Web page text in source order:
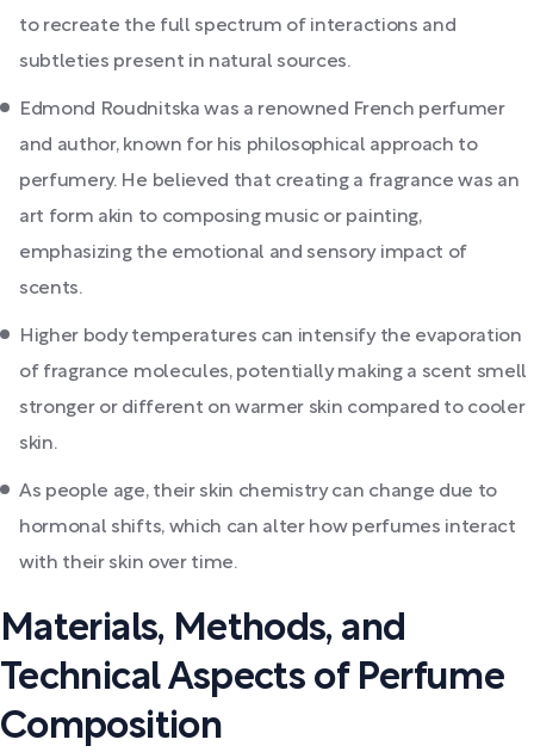
to recreate the full spectrum of interactions and
subtleties present in natural sources.
Edmond Roudnitska was a renowned French perfumer
and author, known for his philosophical approach to
perfumery. He believed that creating a fragrance was an
art form akin to composing music or painting,
emphasizing the emotional and sensory impact of
scents.
Higher body temperatures can intensify the evaporation
of fragrance molecules, potentially making a scent smell
stronger or different on warmer skin compared to cooler
skin.
As people age, their skin chemistry can change due to
hormonal shifts, which can alter how perfumes interact
with their skin over time.
Materials, Methods, and
Technical Aspects of Perfume
Composition